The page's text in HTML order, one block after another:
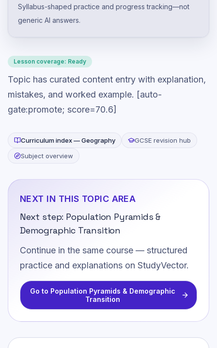
Syllabus-shaped practice and progress tracking—not
generic AI answers.
Lesson coverage: Ready
Topic has curated content entry with explanation,
mistakes, and worked example. [auto-
gate:promote; score=70.6]
Curriculum index —Geography
GCSE revision hub
Subject overview
NEXT IN THIS TOPIC AREA
Next step: Population Pyramids &
Demographic Transition
Continue in the same course — structured
practice and explanations on StudyVector.
Go to Population Pyramids & Demographic
Transition